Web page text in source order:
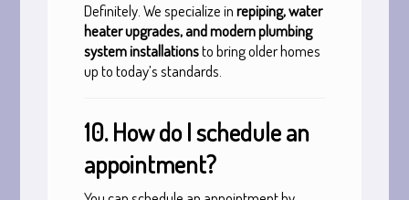
Definitely. We specialize inrepiping, water
heater upgrades, and modern plumbing
system installationsto bring older homes
up to today’s standards.
10. How do I schedule an
appointment?